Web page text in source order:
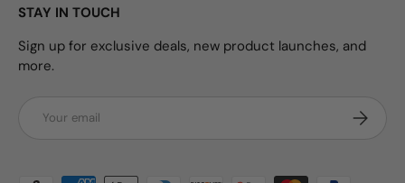
STAY IN TOUCH
Sign up for exclusive deals, new product launches, and
more.